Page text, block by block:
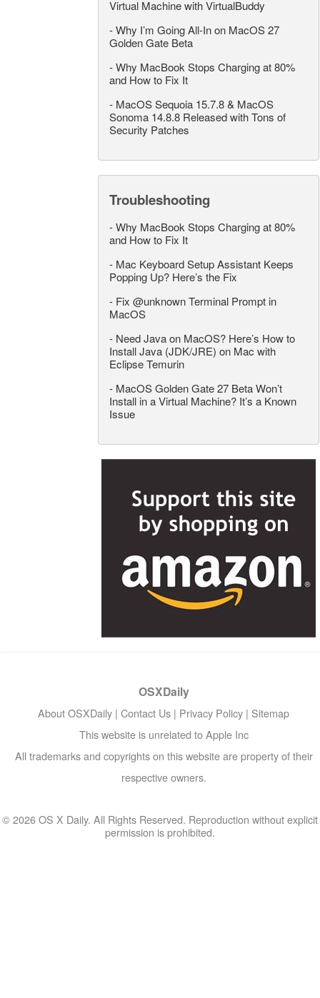
Virtual Machine with VirtualBuddy
-Why I’m Going All-In on MacOS 27
Golden Gate Beta
-Why MacBook Stops Charging at 80%
and How to Fix It
- MacOS Sequoia 15.7.8 & MacOS
Sonoma 14.8.8 Released with Tons of
Security Patches
Troubleshooting
-Why MacBook Stops Charging at 80%
and How to Fix It
- Mac Keyboard Setup Assistant Keeps
Popping Up? Here’s the Fix
- Fix @unknown Terminal Prompt in
MacOS
- Need Java on MacOS? Here’s How to
Install Java (JDK/JRE) on Mac with
Eclipse Temurin
- MacOS Golden Gate 27 Beta Won’t
Install in a Virtual Machine? It’s a Known
Issue
OSXDaily
About OSXDaily | Contact Us | Privacy Policy | Sitemap
This website is unrelated to Apple Inc
All trademarks and copyrights on this website are property of their
respective owners.
© 2026 OS X Daily. All Rights Reserved. Reproduction without explicit
permission is prohibited.